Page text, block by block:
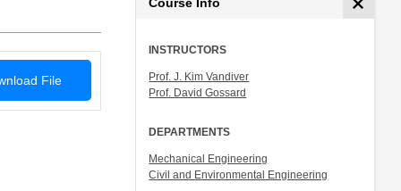
File
INSTRUCTORS
Prof. J. Kim Vandiver
Prof. David Gossard
DEPARTMENTS
Mechanical Engineering
Civil and Environmental Engineering